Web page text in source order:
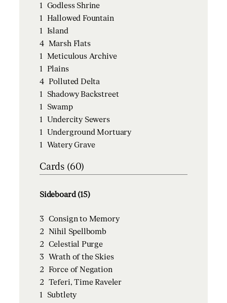
1 Godless Shrine
1 Hallowed Fountain
1 Island
4 Marsh Flats
1 Meticulous Archive
1 Plains
4 Polluted Delta
1 Shadowy Backstreet
1 Swamp
1 Undercity Sewers
1 Underground Mortuary
1 Watery Grave
Cards (60)
Sideboard (15)
3 Consign to Memory
2 Nihil Spellbomb
2 Celestial Purge
3 Wrath of the Skies
2 Force of Negation
2 Teferi, Time Raveler
1 Subtlety